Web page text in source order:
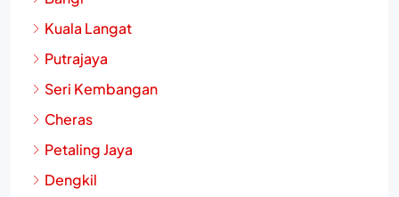
Kuala Langat
Putrajaya
Seri Kembangan
Cheras
Petaling Jaya
Dengkil